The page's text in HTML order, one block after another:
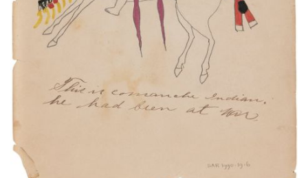
VIEW PLATE ADD TO GALLERY